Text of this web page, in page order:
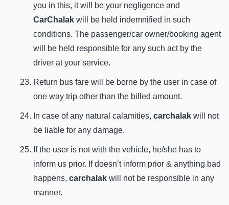
you in this, it will be your negligence and
CarChalak will be held indemnified in such
conditions. The passenger/car owner/booking agent
will be held responsible for any such act by the
driver at your service.
Return bus fare will be borne by the user in case of
one way trip other than the billed amount.
In case of any natural calamities, carchalak will not
be liable for any damage.
If the user is not with the vehicle, he/she has to
inform us prior. If doesn’t inform prior & anything bad
happens, carchalak will not be responsible in any
manner.